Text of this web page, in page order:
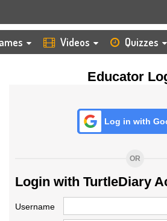
Videos Quizzes
Educator
Log in with
OR
Login with TurtleDiary
Username